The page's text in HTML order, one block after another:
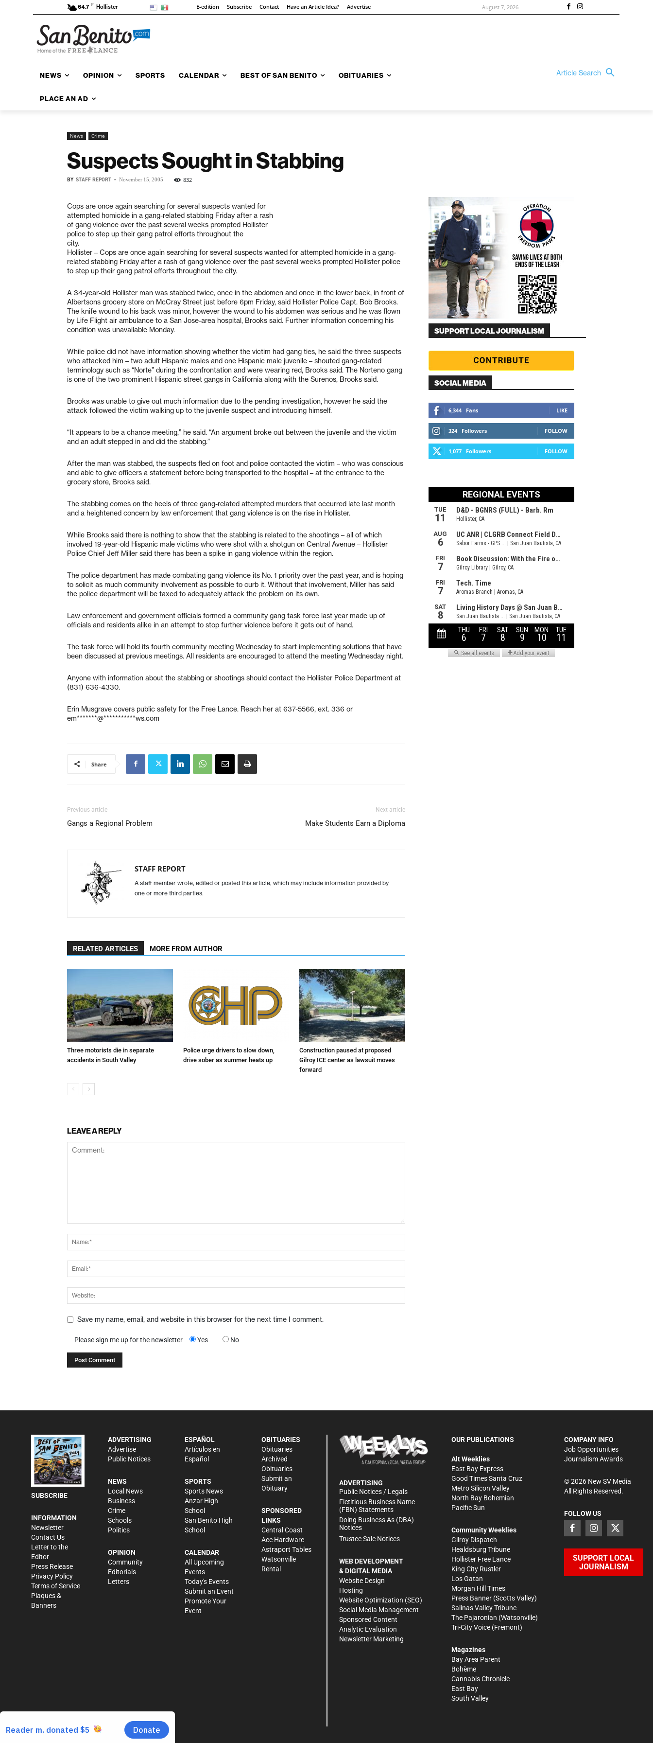
64.7 F Hollister E-edition Subscribe Contact Have an Article Idea? Advertise August 7, 2026
NEWS OPINION SPORTS CALENDAR BEST OF SAN BENITO OBITUARIES
PLACE AN AD
Article Search
News Crime
Suspects Sought in Stabbing
BY STAFF REPORT - November 15, 2005 832
Cops are once again searching for several suspects wanted for
attempted homicide in a gang-related stabbing Friday after a rash
of gang violence over the past several weeks prompted Hollister
police to step up their gang patrol efforts throughout the
city.
Hollister – Cops are once again searching for several suspects wanted for attempted homicide in a gang-
related stabbing Friday after a rash of gang violence over the past several weeks prompted Hollister police
to step up their gang patrol efforts throughout the city.
A 34-year-old Hollister man was stabbed twice, once in the abdomen and once in the lower back, in front of
Albertsons grocery store on McCray Street just before 6pm Friday, said Hollister Police Capt. Bob Brooks.
The knife wound to his back was minor, however the wound to his abdomen was serious and he was flown
by Life Flight air ambulance to a San Jose-area hospital, Brooks said. Further information concerning his
condition was unavailable Monday.
While police did not have information showing whether the victim had gang ties, he said the three suspects
who attacked him – two adult Hispanic males and one Hispanic male juvenile – shouted gang-related
terminology such as “Norte” during the confrontation and were wearing red, Brooks said. The Norteno gang
is one of the two prominent Hispanic street gangs in California along with the Surenos, Brooks said.
Brooks was unable to give out much information due to the pending investigation, however he said the
attack followed the victim walking up to the juvenile suspect and introducing himself.
“It appears to be a chance meeting,” he said. “An argument broke out between the juvenile and the victim
and an adult stepped in and did the stabbing.”
After the man was stabbed, the suspects fled on foot and police contacted the victim – who was conscious
and able to give officers a statement before being transported to the hospital – at the entrance to the
grocery store, Brooks said.
The stabbing comes on the heels of three gang-related attempted murders that occurred late last month
and a heightened concern by law enforcement that gang violence is on the rise in Hollister.
While Brooks said there is nothing to show that the stabbing is related to the shootings – all of which
involved 19-year-old Hispanic male victims who were shot with a shotgun on Central Avenue – Hollister
Police Chief Jeff Miller said there has been a spike in gang violence within the region.
The police department has made combating gang violence its No. 1 priority over the past year, and is hoping
to solicit as much community involvement as possible to curb it. Without that involvement, Miller has said
the police department will be taxed to adequately attack the problem on its own.
Law enforcement and government officials formed a community gang task force last year made up of
officials and residents alike in an attempt to stop further violence before it gets out of hand.
The task force will hold its fourth community meeting Wednesday to start implementing solutions that have
been discussed at previous meetings. All residents are encouraged to attend the meeting Wednesday night.
Anyone with information about the stabbing or shootings should contact the Hollister Police Department at
(831) 636-4330.
Erin Musgrave covers public safety for the Free Lance. Reach her at 637-5566, ext. 336 or
em*******@***********ws.com
Share
Previous article
Gangs a Regional Problem
Next article
Make Students Earn a Diploma
STAFF REPORT
A staff member wrote, edited or posted this article, which may include information provided by
one or more third parties.
RELATED ARTICLES MORE FROM AUTHOR
Three motorists die in separate
accidents in South Valley
Police urge drivers to slow down,
drive sober as summer heats up
Construction paused at proposed
Gilroy ICE center as lawsuit moves
forward
LEAVE A REPLY
Save my name, email, and website in this browser for the next time I comment.
Please sign me up for the newsletter Yes No
SUPPORT LOCAL JOURNALISM
SOCIAL MEDIA
6,344 Fans LIKE
324 Followers FOLLOW
1,077 Followers FOLLOW
SUBSCRIBE
INFORMATION
Newsletter
Contact Us
Letter to the
Editor
Press Release
Privacy Policy
Terms of Service
Plaques &
Banners
ADVERTISING
Advertise
Public Notices
NEWS
Local News
Business
Crime
Schools
Politics
OPINION
Community
Editorials
Letters
ESPAÑOL
Artículos en
Español
SPORTS
Sports News
Anzar High
School
San Benito High
School
CALENDAR
All Upcoming
Events
Today's Events
Submit an Event
Promote Your
Event
OBITUARIES
Obituaries
Archived
Obituaries
Submit an
Obituary
SPONSORED
LINKS
Central Coast
Ace Hardware
Astraport Tables
Watsonville
Rental
ADVERTISING
Public Notices / Legals
Fictitious Business Name
(FBN) Statements
Doing Business As (DBA)
Notices
Trustee Sale Notices
WEB DEVELOPMENT
& DIGITAL MEDIA
Website Design
Hosting
Website Optimization (SEO)
Social Media Management
Sponsored Content
Analytic Evaluation
Newsletter Marketing
OUR PUBLICATIONS
Alt Weeklies
East Bay Express
Good Times Santa Cruz
Metro Silicon Valley
North Bay Bohemian
Pacific Sun
Community Weeklies
Gilroy Dispatch
Healdsburg Tribune
Hollister Free Lance
King City Rustler
Los Gatan
Morgan Hill Times
Press Banner (Scotts Valley)
Salinas Valley Tribune
The Pajaronian (Watsonville)
Tri-City Voice (Fremont)
Magazines
Bay Area Parent
Bohème
Cannabis Chronicle
East Bay
South Valley
COMPANY INFO
Job Opportunities
Journalism Awards
©2026New SV Media
All Rights Reserved.
FOLLOW US
SUPPORT LOCAL
JOURNALISM